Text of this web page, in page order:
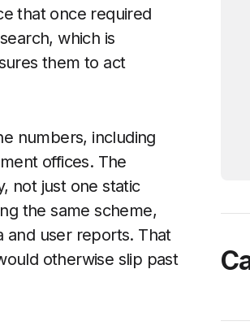
that once required
which is
them to act
numbers, including
offices. The
not just one static
the same scheme,
and user reports. That
otherwise slip past